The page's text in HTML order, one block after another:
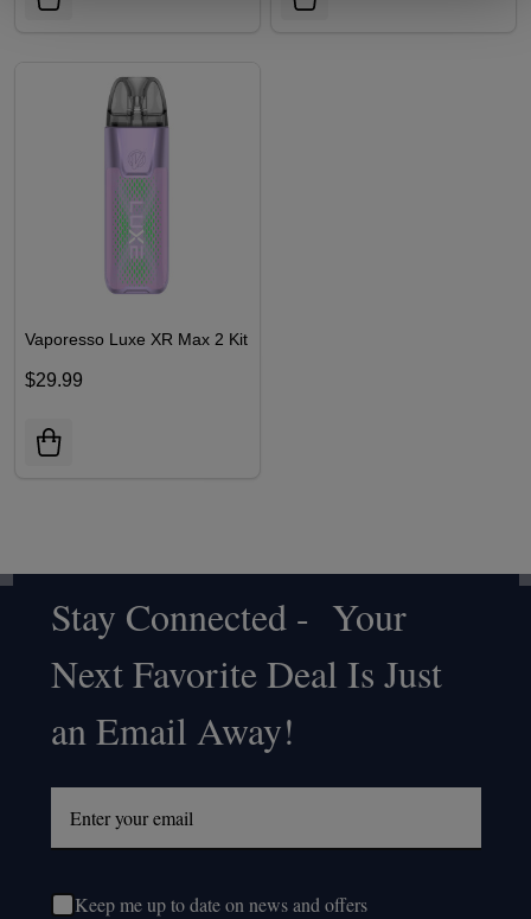
Vaporesso Luxe XR Max 2 Kit
$29.99
Footer
Start
Stay Connected - Your
Next Favorite Deal Is Just
an Email Away!
Keep me up to date on news and offers